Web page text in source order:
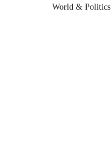
World & Politics